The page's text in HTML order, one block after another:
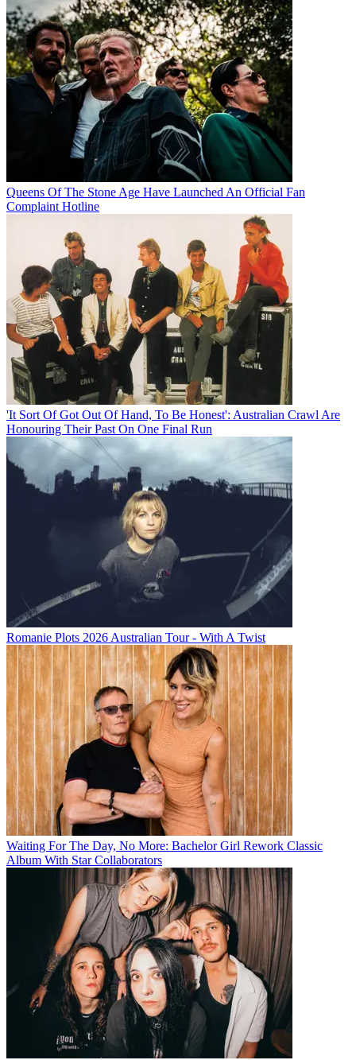
Queens Of The Stone Age Have Launched An Official Fan
Complaint Hotline
'It Sort Of Got Out Of Hand, To Be Honest': Australian Crawl Are
Honouring Their Past On One Final Run
Romanie Plots 2026 Australian Tour - With A Twist
Waiting For The Day, No More: Bachelor Girl Rework Classic
Album With Star Collaborators